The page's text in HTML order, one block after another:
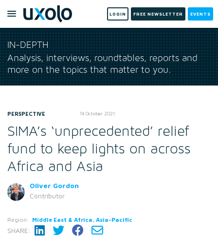
LOGIN FREE NEWSLETTER EVENTS
IN-DEPTH
Analysis, interviews, roundtables, reports and
more on the topics that matter to you.
PERSPECTIVE 14 October 2021
SIMA’s ‘unprecedented’ relief
fund to keep lights on across
Africa and Asia
Oliver Gordon
Contributor
Region: Middle East & Africa, Asia-Pacific
SHARE: